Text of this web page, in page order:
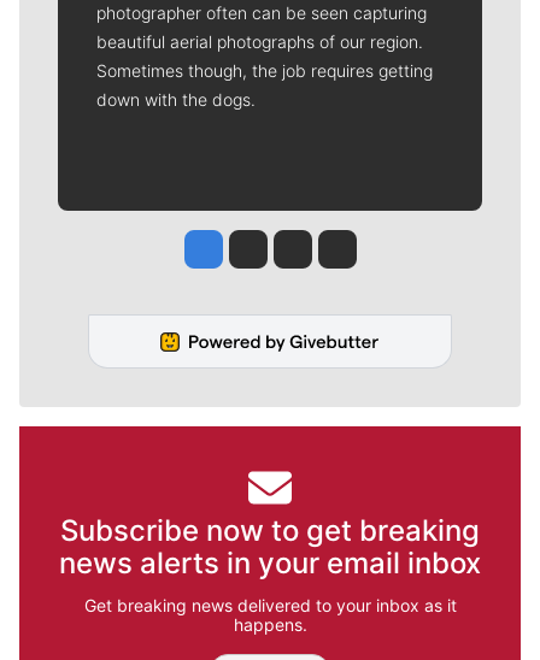
photographer often can be seen capturing
beautiful aerial photographs of our region.
Sometimes though, the job requires getting
down with the dogs.
Jesse Tinsley
Jim Meehan
Molly QuinnRob Curley
Subscribe now to get breaking
news alerts in your email inbox
Get breaking news delivered to your inbox as it
happens.